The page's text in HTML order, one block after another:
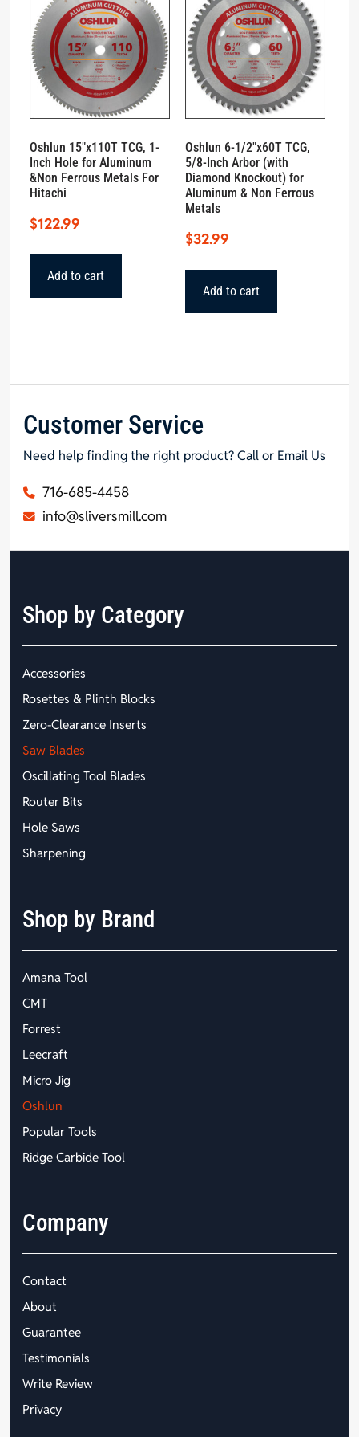
Oshlun 15″x110T TCG, 1-
Inch Hole for Aluminum
&Non Ferrous Metals For
Hitachi
$122.99
Add to cart
Oshlun 6-1/2″x60T TCG,
5/8-Inch Arbor (with
Diamond Knockout) for
Aluminum & Non Ferrous
Metals
$32.99
Add to cart
Customer Service
Need help finding the right product? Call or Email Us
716-685-4458
info@sliversmill.com
Shop by Category
Accessories
Rosettes & Plinth Blocks
Zero-Clearance Inserts
Saw Blades
Oscillating Tool Blades
Router Bits
Hole Saws
Sharpening
Shop by Brand
Amana Tool
CMT
Forrest
Leecraft
Micro Jig
Oshlun
Popular Tools
Ridge Carbide Tool
Company
Contact
About
Guarantee
Testimonials
Write Review
Privacy